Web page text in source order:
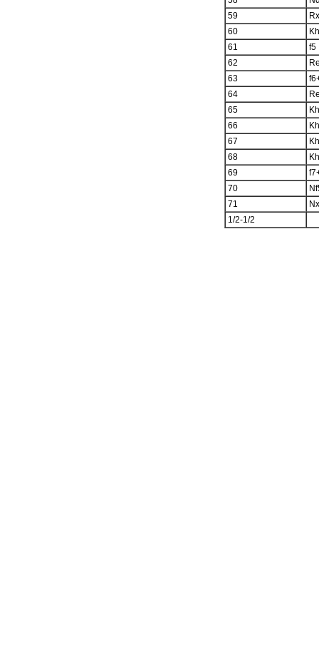
59
60
61
f5
62
63
64
65
66
67
68
69
70
71
1/2-1/2